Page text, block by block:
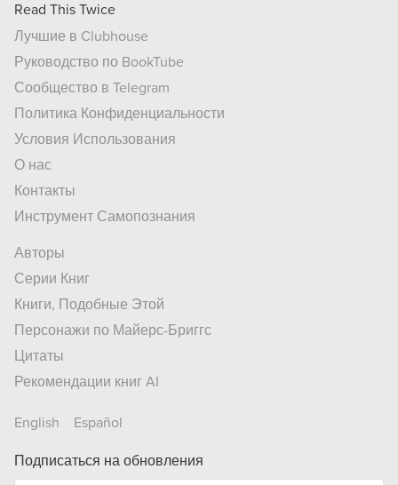
Read This Twice
Лучшие в Clubhouse
Руководство по BookTube
Сообщество в Telegram
Политика Конфиденциальности
Условия Использования
О нас
Контакты
Инструмент Самопознания
Авторы
Серии Книг
Книги, Подобные Этой
Персонажи по Майерс-Бриггс
Цитаты
Рекомендации книг AI
English Español
Подписаться на обновления